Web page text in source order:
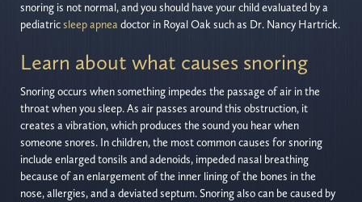
snoring is not normal, and you should have your child evaluated by a
pediatricsleep apnea doctor in Royal Oak such as Dr. Nancy Hartrick.
Learn about what causes snoring
Snoring occurs when something impedes the passage of air in the
throat when you sleep. As air passes around this obstruction, it
creates a vibration, which produces the sound you hear when
someone snores. In children, the most common causes for snoring
include enlarged tonsils and adenoids, impeded nasal breathing
because of an enlargement of the inner lining of the bones in the
nose, allergies, and a deviated septum. Snoring also can be caused by